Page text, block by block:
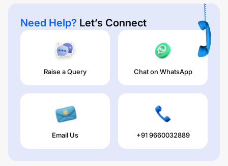
Need Help? Let’s Connect
Raise a Query Chat on WhatsApp
Email Us +91 9660032889